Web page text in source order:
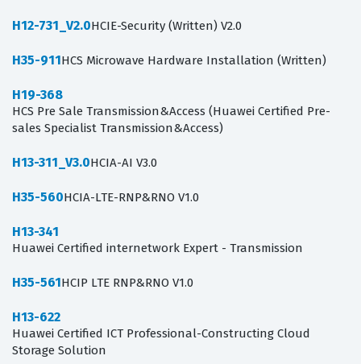
H12-731_V2.0HCIE-Security (Written) V2.0
H35-911HCS Microwave Hardware Installation (Written)
H19-368
HCS Pre Sale Transmission&Access (Huawei Certified Pre-
sales Specialist Transmission&Access)
H13-311_V3.0HCIA-AI V3.0
H35-560HCIA-LTE-RNP&RNO V1.0
H13-341
Huawei Certified internetwork Expert - Transmission
H35-561HCIP LTE RNP&RNO V1.0
H13-622
Huawei Certified ICT Professional-Constructing Cloud
Storage Solution